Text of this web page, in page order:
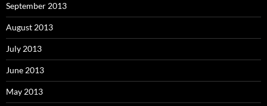
September 2013
August 2013
July 2013
June 2013
May 2013